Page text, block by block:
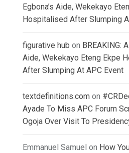
Egbona’s Aide, Wekekayo
Hospitalised After Slumping
figurative hub on BREAKING:
Aide, Wekekayo Eteng Ekpe
After Slumping At APC Event
textdefinitions.com on
Ayade To Miss APC Forum
Ogoja Over Visit To
Emmanuel Samuel on How